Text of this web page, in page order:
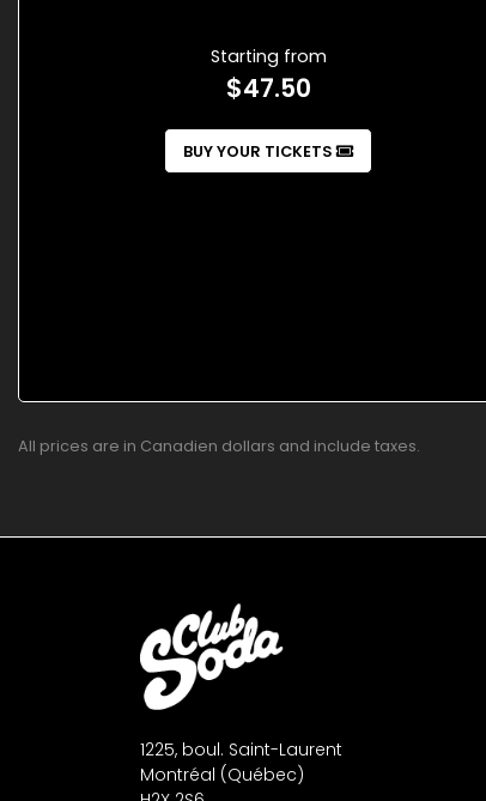
Starting from
$47.50
BUY YOUR TICKETS
All prices are in Canadien dollars and include taxes.
1225, boul. Saint-Laurent
Montréal (Québec)